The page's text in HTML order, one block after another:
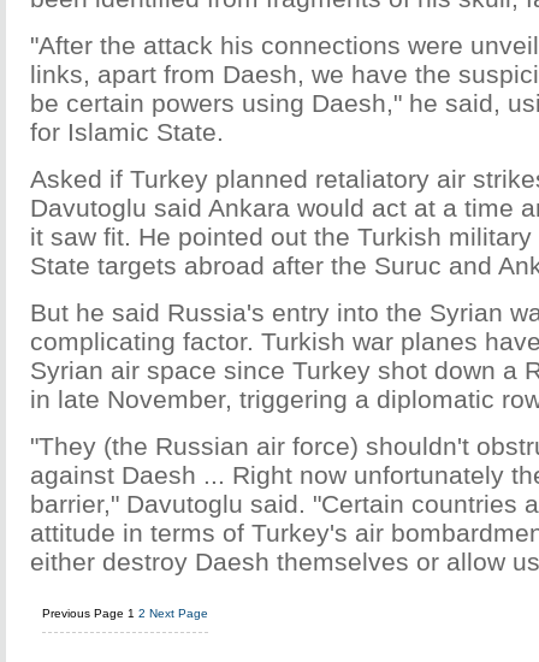
"After the attack his connections were
links, apart from Daesh, we have the
be certain powers using Daesh," he said,
for Islamic State.
Asked if Turkey planned retaliatory air
Davutoglu said Ankara would act at a time
it saw fit. He pointed out the Turkish
State targets abroad after the Suruc and
But he said Russia's entry into the Syrian
complicating factor. Turkish war planes
Syrian air space since Turkey shot down a
in late November, triggering a diplomatic
"They (the Russian air force) shouldn't
against Daesh ... Right now unfortunately
barrier," Davutoglu said. "Certain countries
attitude in terms of Turkey's air
either destroy Daesh themselves or allow
Previous Page 1 2 Next Page